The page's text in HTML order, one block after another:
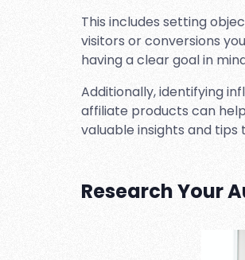
This includes setting
visitors or conversions
having a clear goal in
Additionally, identifying
affiliate products can
valuable insights and
Research Your